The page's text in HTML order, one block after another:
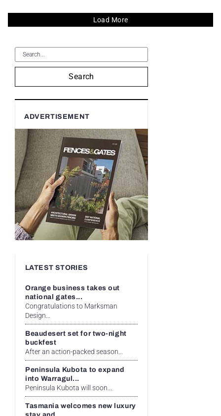
Load More
Search
ADVERTISEMENT
LATEST STORIES
Orange business takes out
national gates...
Congratulations to Marksman
Design...
Beaudesert set for two-night
buckfest
After an action-packed season...
Peninsula Kubota to expand
into Warragul...
Peninsula Kubota will soon...
Tasmania welcomes new luxury